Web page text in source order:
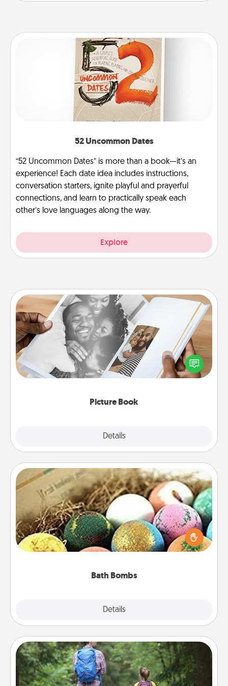
52 Uncommon Dates
“52 Uncommon Dates” is more than a book—it’s an
experience! Each date idea includes instructions,
conversation starters, ignite playful and prayerful
connections, and learn to practically speak each
other’s love languages along the way.
Explore
Picture Book
Details
Picture Book
Gather your favorite photos of you and your loved
one and create an album! It's a fun way to recapture
the moments and relive the memories.
Bath Bombs
Details
Bath Bombs
Bath bombs can be a sensory explosion for the
person who loves relaxing in a bath. Add
moisturizer that leaves the skin feeling soft and
Excursion